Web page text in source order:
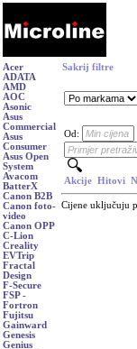
Acer
ADATA
AMD
AOC
Asonic
Asus
Commercial
Asus
Consumer
Asus Open
System
Avacom
BatterX
Canon B2B
Canon foto-
video
Canon OPP
C-Lion
Creality
EVTrip
Fractal
Design
F-Secure
FSP -
Fortron
Fujitsu
Gainward
Genesis
Genius
Sakrij filtre
Od:
Akcije Hitovi
Cijene uključuju